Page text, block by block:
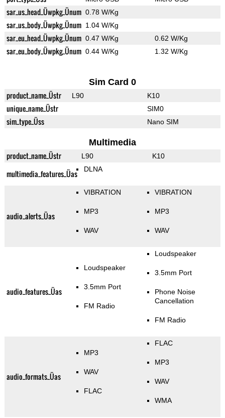
sar_us_head_Üwpkg_Ünum 0.78 W/Kg
sar_us_body_Üwpkg_Ünum 1.04 W/Kg
sar_eu_head_Üwpkg_Ünum 0.47 W/Kg 0.62 W/Kg
sar_eu_body_Üwpkg_Ünum 0.44 W/Kg 1.32 W/Kg
Sim Card 0
product_name_Üstr L90 K10
unique_name_Üstr SIM0
sim_type_Üss Nano SIM
Multimedia
product_name_Üstr L90 K10
multimedia_features_Üas DLNA
audio_alerts_Üas
VIBRATION
MP3
WAV
VIBRATION
MP3
WAV
audio_features_Üas
Loudspeaker
3.5mm Port
FM Radio
Loudspeaker
3.5mm Port
Phone Noise
Cancellation
FM Radio
audio_formats_Üas
MP3
WAV
FLAC
FLAC
MP3
WAV
WMA